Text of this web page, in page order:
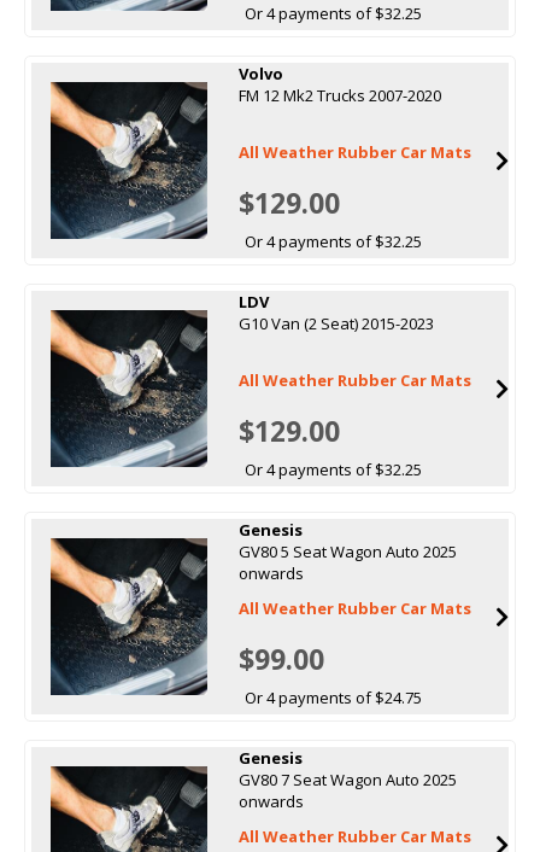
Or 4 payments of $32.25
Volvo
FM 12 Mk2 Trucks 2007-2020
All Weather Rubber Car Mats
$129.00
Or 4 payments of $32.25
LDV
G10 Van (2 Seat) 2015-2023
All Weather Rubber Car Mats
$129.00
Or 4 payments of $32.25
Genesis
GV80 5 Seat Wagon Auto 2025
onwards
All Weather Rubber Car Mats
$99.00
Or 4 payments of $24.75
Genesis
GV80 7 Seat Wagon Auto 2025
onwards
All Weather Rubber Car Mats